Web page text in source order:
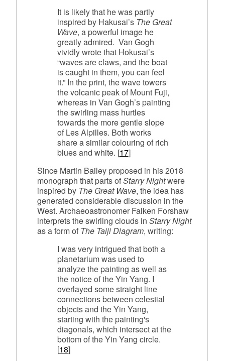
It is likely that he was partly
inspired by Hakusai’s The Great
Wave, a powerful image he
greatly admired. Van Gogh
vividly wrote that Hokusai’s
“waves are claws, and the boat
is caught in them, you can feel
it.” In the print, the wave towers
the volcanic peak of Mount Fuji,
whereas in Van Gogh’s painting
the swirling mass hurtles
towards the more gentle slope
of Les Alpilles. Both works
share a similar colouring of rich
blues and white. [17]
Since Martin Bailey proposed in his 2018
monograph that parts ofStarry Nightwere
inspired by The Great Wave, the idea has
generated considerable discussion in the
West. Archaeoastronomer Falken Forshaw
interprets the swirling clouds in Starry Night
as a form of The Taiji Diagram, writing:
I was very intrigued that both a
planetarium was used to
analyze the painting as well as
the notice of the Yin Yang. I
overlayed some straight line
connections between celestial
objects and the Yin Yang,
starting with the painting's
diagonals, which intersect at the
bottom of the Yin Yang circle.
[18]